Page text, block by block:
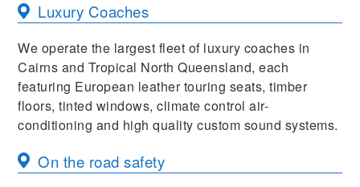
Luxury Coaches
We operate the largest fleet of luxury coaches in
Cairns and Tropical North Queensland, each
featuring European leather touring seats, timber
floors, tinted windows, climate control air-
conditioning and high quality custom sound systems.
On the road safety